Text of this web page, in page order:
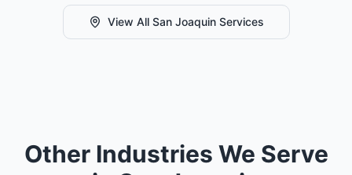
View All San JoaquinServices
Other Industries We Serve